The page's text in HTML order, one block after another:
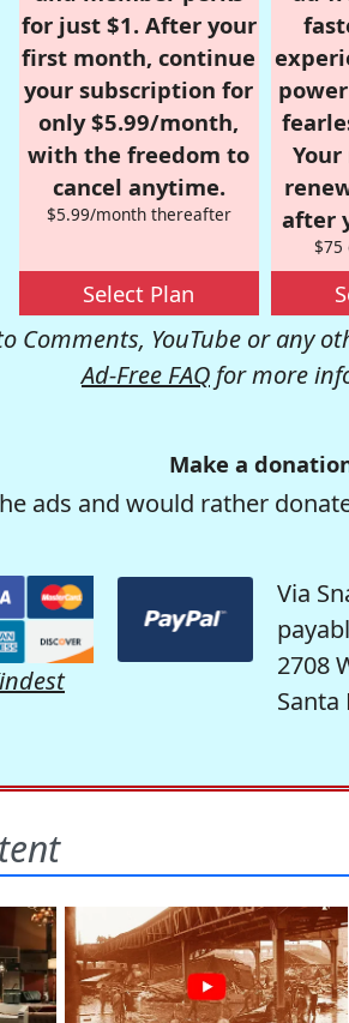
for just $1. After your
first month, continue
your subscription for
only $5.99/month,
with the freedom to
cancel anytime.
$5.99/month thereafter
Select Plan
after
$75
Comments, YouTube or any
Ad-Free FAQ for more
Make a
ads and would rather
Via
2708
Santa